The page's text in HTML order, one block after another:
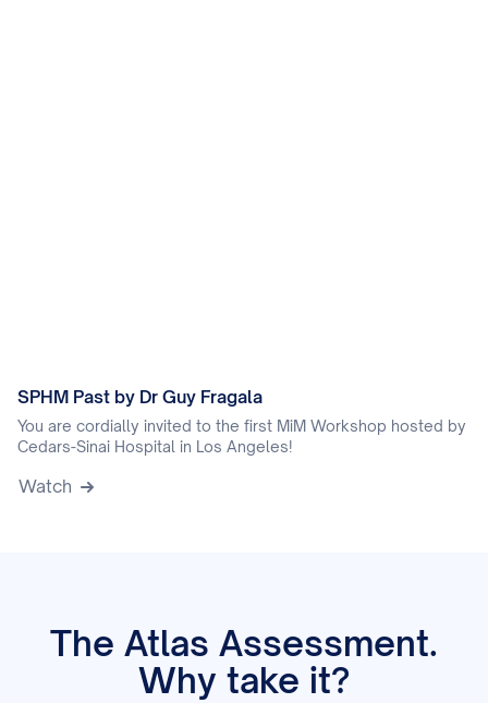
SPHM Past by Dr Guy Fragala
You are cordially invited to the first MiM Workshop hosted by
Cedars-Sinai Hospital in Los Angeles!
Watch
The Atlas Assessment.
Why take it?